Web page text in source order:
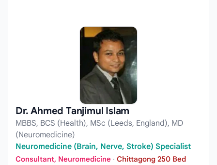
Dr. Ahmed Tanjimul Islam
MBBS, BCS (Health), MSc (Leeds, England), MD
(Neuromedicine)
Neuromedicine (Brain, Nerve, Stroke) Specialist
Consultant, Neuromedicine · Chittagong 250 Bed